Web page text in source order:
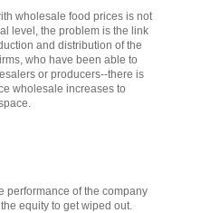
wholesale food prices is not
level, the problem is the link
and distribution of the
who have been able to
or producers--there is
wholesale increases to
performance of the company
equity to get wiped out.